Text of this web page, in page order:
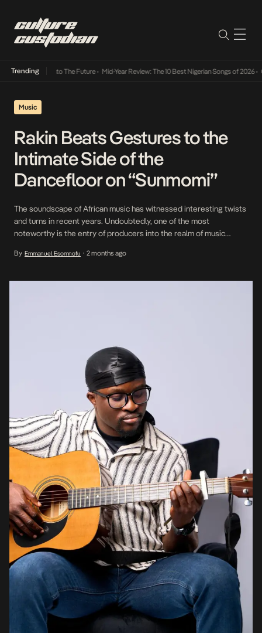
Trending
Its Way Into The Future• Mid-Year Review: The 10 Best Nigerian Songs of 2026• On
Music
Rakin Beats Gestures to the
Intimate Side of the
Dancefloor on “Sunmomi”
The soundscape of African music has witnessed interesting twists
and turns in recent years. Undoubtedly, one of the most
noteworthy is the entry of producers into the realm of music
artist’s gaze, but stepping directly into the booth themselves.
By Emmanuel Esomnofu • 2 months ago